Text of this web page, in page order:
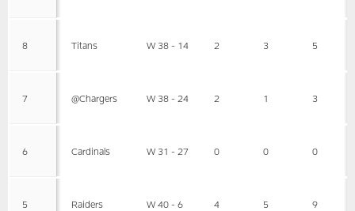
8 Titans W 38 - 14 2 3 5
7 @Chargers W 38 - 24 2 1 3
6 Cardinals W 31 - 27 0 0 0
5 Raiders W 40 - 6 4 5 9